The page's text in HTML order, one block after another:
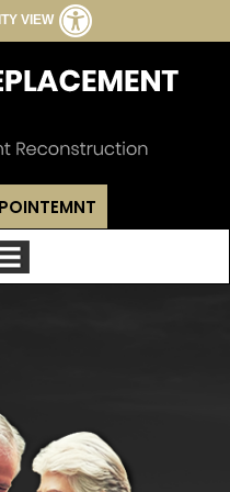
VIEW